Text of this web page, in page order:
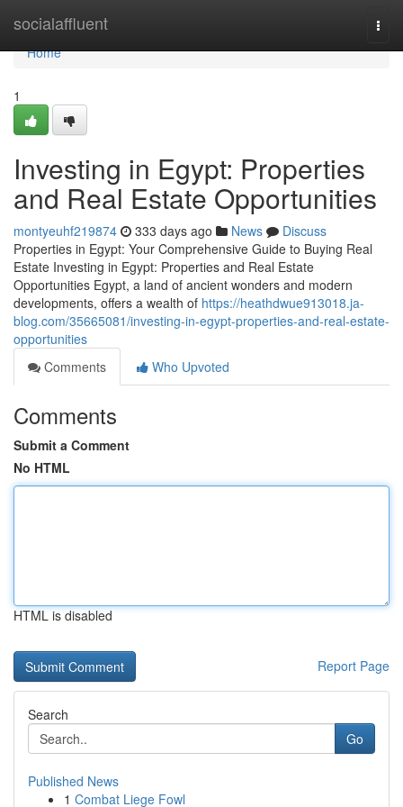
socialaffluent
Home
Home
1
Investing in Egypt: Properties
and Real Estate Opportunities
montyeuhf219874 333 days ago News
Discuss
Properties in Egypt: Your Comprehensive Guide to Buying Real
Estate Investing in Egypt: Properties and Real Estate
Opportunities Egypt, a land of ancient wonders and modern
developments, offers a wealth of https://heathdwue913018.ja-
blog.com/35665081/investing-in-egypt-properties-and-real-estate-
opportunities
Comments
Who Upvoted
Comments
Submit a Comment
No HTML
HTML is disabled
Report Page
Search
Go
Published News
1 Combat Liege Fowl